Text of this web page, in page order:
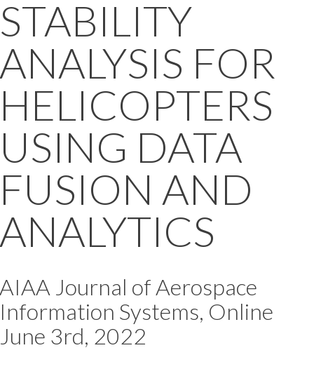
STABILITY
ANALYSIS FOR
HELICOPTERS
USING DATA
FUSION AND
ANALYTICS
AIAA Journal of Aerospace
Information Systems, Online
June 3rd, 2022